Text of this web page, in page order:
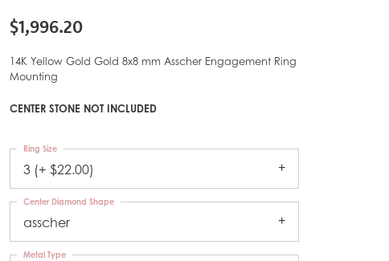
$1,996.20
14K Yellow Gold Gold 8x8 mm Asscher Engagement Ring
Mounting
CENTER STONE NOT INCLUDED
3 (+ $22.00)
Ring Size
asscher
Center Diamond Shape
Metal Type